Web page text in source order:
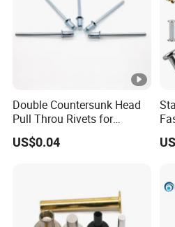
Double Countersunk Head
Pull Throu Rivets for
Electronics Applications
US$0.04